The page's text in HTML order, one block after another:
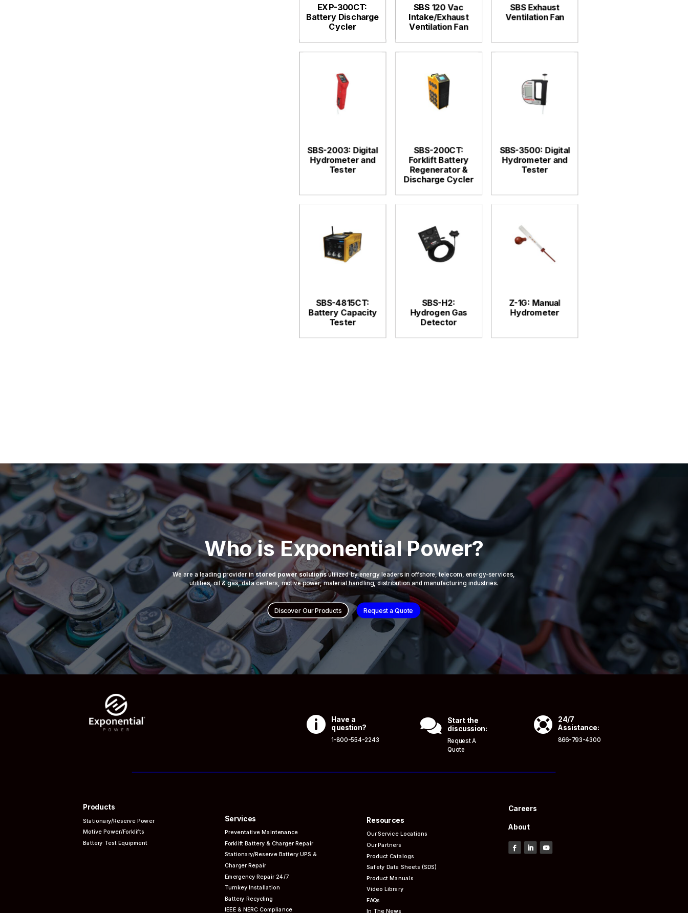
EXP-300CT:
Battery Discharge
Cycler
SBS 120 Vac
Intake/Exhaust
Ventilation Fan
SBS Exhaust
Ventilation Fan
SBS-2003: Digital
Hydrometer and
Tester
SBS-200CT:
Forklift Battery
Regenerator &
Discharge Cycler
SBS-3500: Digital
Hydrometer and
Tester
SBS-4815CT:
Battery Capacity
Tester
SBS-H2:
Hydrogen Gas
Detector
Z-1G: Manual
Hydrometer
Who is Exponential Power?
We are a leading provider in stored power solutions utilized by energy leaders in offshore, telecom, energy-services,
utilities, oil & gas, data centers, motive power, material handling, distribution and manufacturing industries.
Discover Our Products Request a Quote
 Have a
question?
1-800-554-2243

Start the
discussion:
Request A
Quote
 24/7
Assistance:
866-793-4300
Products
Stationary/Reserve Power
Motive Power/Forklifts
Battery Test Equipment
Services
PreventativeMaintenance
Forklift Battery & Charger Repair
Stationary/Reserve Battery UPS &
Charger Repair
Emergency Repair 24/7
Turnkey Installation
Battery Recycling
IEEE & NERC Compliance
Resources
Our Service Locations
Our Partners
Product Catalogs
Safety Data Sheets (SDS)
Product Manuals
Video Library
FAQs
In The News
Careers
About